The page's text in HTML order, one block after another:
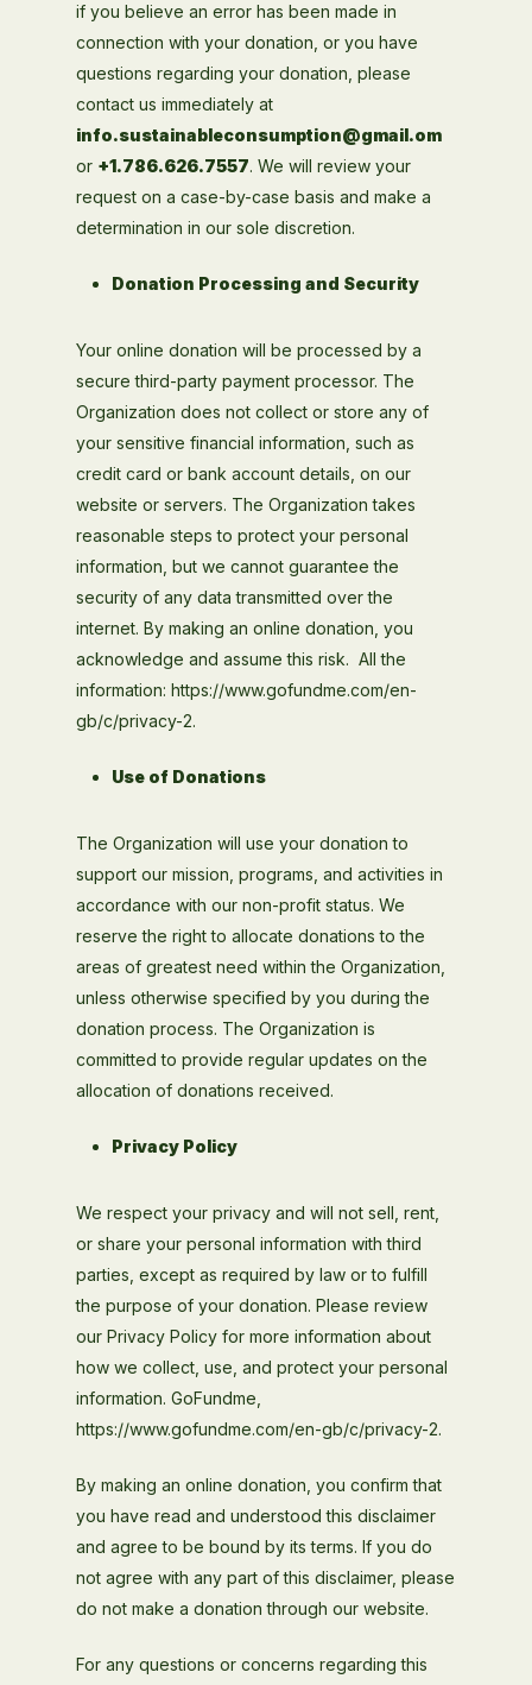
if you believe an error has been made in
connection with your donation, or you have
questions regarding your donation, please
contact us immediately at
info.sustainableconsumption@gmail.om
or +1.786.626.7557. We will review your
request on a case-by-case basis and make a
determination in our sole discretion.
Donation Processing and Security
Your online donation will be processed by a
secure third-party payment processor. The
Organization does not collect or store any of
your sensitive financial information, such as
credit card or bank account details, on our
website or servers. The Organization takes
reasonable steps to protect your personal
information, but we cannot guarantee the
security of any data transmitted over the
internet. By making an online donation, you
acknowledge and assume this risk. All the
information: https://www.gofundme.com/en-
gb/c/privacy-2.
Use of Donations
The Organization will use your donation to
support our mission, programs, and activities in
accordance with our non-profit status. We
reserve the right to allocate donations to the
areas of greatest need within the Organization,
unless otherwise specified by you during the
donation process. The Organization is
committed to provide regular updates on the
allocation of donations received.
Privacy Policy
We respect your privacy and will not sell, rent,
or share your personal information with third
parties, except as required by law or to fulfill
the purpose of your donation. Please review
our Privacy Policy for more information about
how we collect, use, and protect your personal
information. GoFundme,
https://www.gofundme.com/en-gb/c/privacy-2.
By making an online donation, you confirm that
you have read and understood this disclaimer
and agree to be bound by its terms. If you do
not agree with any part of this disclaimer, please
do not make a donation through our website.
For any questions or concerns regarding this